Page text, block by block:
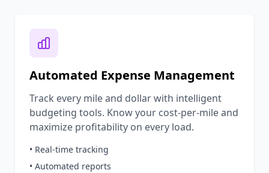
Automated Expense Management
Track every mile and dollar with intelligent
budgeting tools. Know your cost-per-mile and
maximize profitability on every load.
• Real-time tracking
• Automated reports